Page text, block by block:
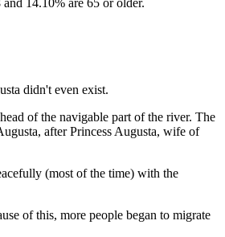
14.10% are 65 or older.
didn't even exist.
of the navigable part of the river. The
after Princess Augusta, wife of
(most of the time) with the
of this, more people began to migrate